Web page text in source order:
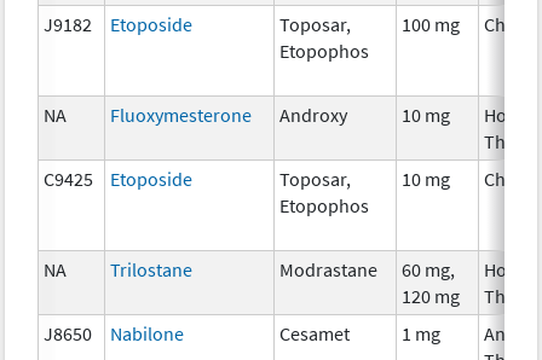
J9182 Etoposide
Toposar,
Etopophos
100 mg
NA Fluoxymesterone Androxy 10 mg
C9425
Etoposide
Toposar,
Etopophos
10 mg
NA Trilostane Modrastane
60 mg,
120 mg
J8650
Nabilone Cesamet 1 mg